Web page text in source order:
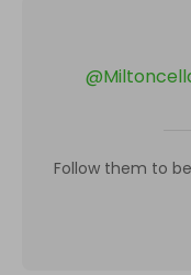
@
Follow them to